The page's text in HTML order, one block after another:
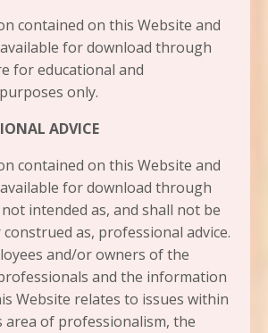
contained on this Website and
for download through
for educational and
only.​
ADVICE
contained on this Website and
for download through
intended as, and shall not be
as, professional advice.
and/or owners of the
and the information
Website relates to issues within
area of professionalism, the